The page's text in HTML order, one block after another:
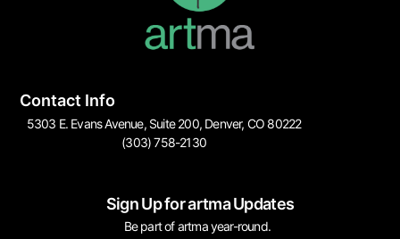
Contact Info
5303 E. Evans Avenue, Suite 200, Denver, CO 80222
(303) 758-2130
Sign Up for artma Updates
Be part of artma year-round.